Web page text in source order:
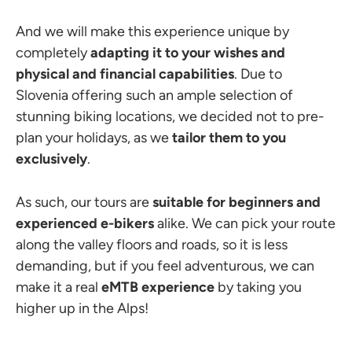
And we will make this experience unique by
completelyadapting it to your wishesand
physical and financial capabilities. Due to
Slovenia offering such an ample selection of
stunning biking locations, we decided not to pre-
plan your holidays, as wetailor them to you
exclusively.
As such, our tours aresuitable for beginners and
experienced e-bikersalike. We can pick your route
along the valley floors and roads, so it is less
demanding, but if you feel adventurous, we can
make it a real eMTB experience by taking you
higher up in the Alps!